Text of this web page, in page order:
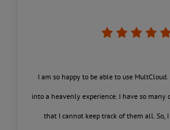
I am so happy to be able to use
into a heavenly experience. I have so many
that I cannot keep track of them all. So,